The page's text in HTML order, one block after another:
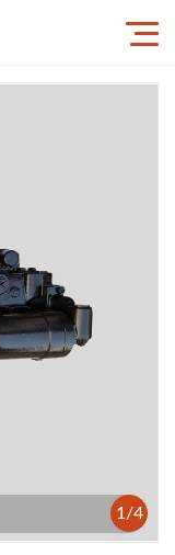
1 /4